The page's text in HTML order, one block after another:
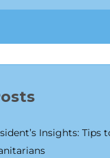
Insights: Tips